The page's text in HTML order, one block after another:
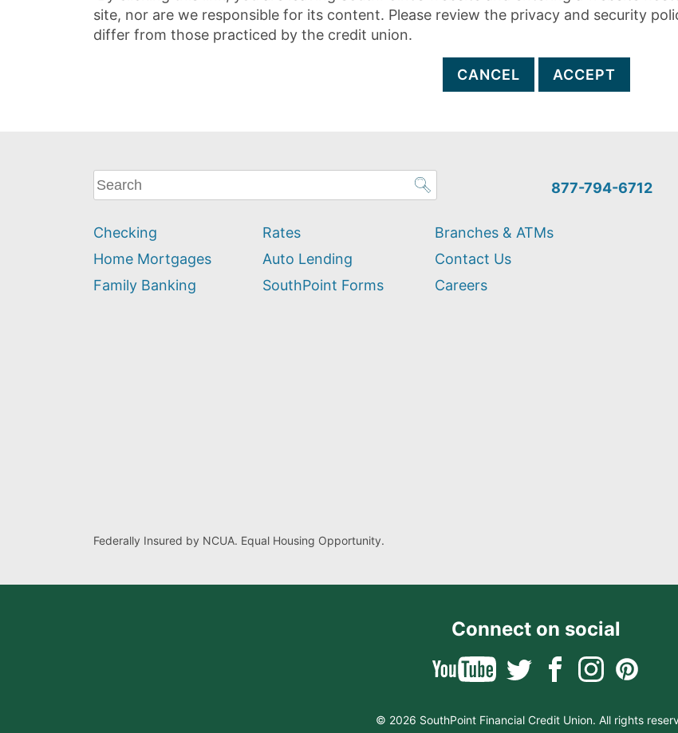
site, nor are we responsible for its content. Please review the privacy and security
differ from those practiced by the credit union.
CANCEL ACCEPT
What
can
help
you
find?
877-794-6712
Checking
Home Mortgages
Family Banking
Rates
Auto Lending
SouthPoint Forms
Branches & ATMs
Contact Us
Careers
Federally Insured by NCUA. Equal Housing Opportunity.
Connect on social
© 2026 SouthPoint Financial Credit Union. All rights